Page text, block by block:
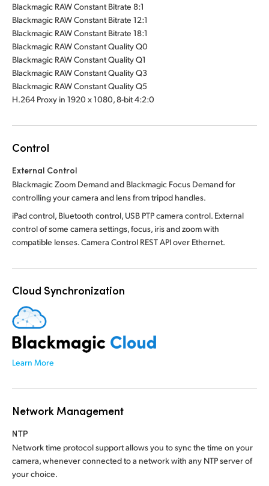
Blackmagic RAW Constant Bitrate 8:1
Blackmagic RAW Constant Bitrate 12:1
Blackmagic RAW Constant Bitrate 18:1
Blackmagic RAW Constant Quality Q0
Blackmagic RAW Constant Quality Q1
Blackmagic RAW Constant Quality Q3
Blackmagic RAW Constant Quality Q5
H.264 Proxy in 1920 x 1080, 8-bit 4:2:0
Control
External Control
Blackmagic Zoom Demand and Blackmagic Focus Demand for
controlling your camera and lens from tripod handles.
iPad control, Bluetooth control, USB PTP camera control. External
control of some camera settings, focus, iris and zoom with
compatible lenses. Camera Control REST API over Ethernet.
Cloud Synchronization
Learn More
Network Management
NTP
Network time protocol support allows you to sync the time on your
camera, whenever connected to a network with any NTP server of
your choice.